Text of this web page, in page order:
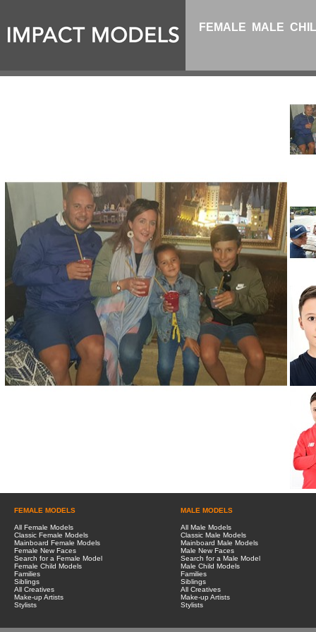
FEMALE MALE
FEMALE MODELS
All Female Models
Classic Female Models
Mainboard Female Models
Female New Faces
Search for a Female Model
Female Child Models
Families
Siblings
All Creatives
Make-up Artists
Stylists
MALE MODELS
All Male Models
Classic Male Models
Mainboard Male Models
Male New Faces
Search for a Male Model
Male Child Models
Families
Siblings
All Creatives
Make-up Artists
Stylists